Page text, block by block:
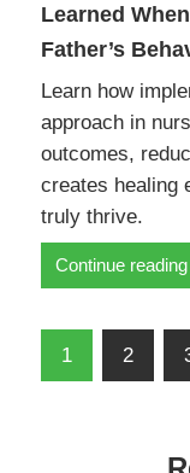
Learned
Father’s
Learn how
approach in
outcomes,
creates healing
truly thrive.
Continue reading
Posts
pagination
1 2